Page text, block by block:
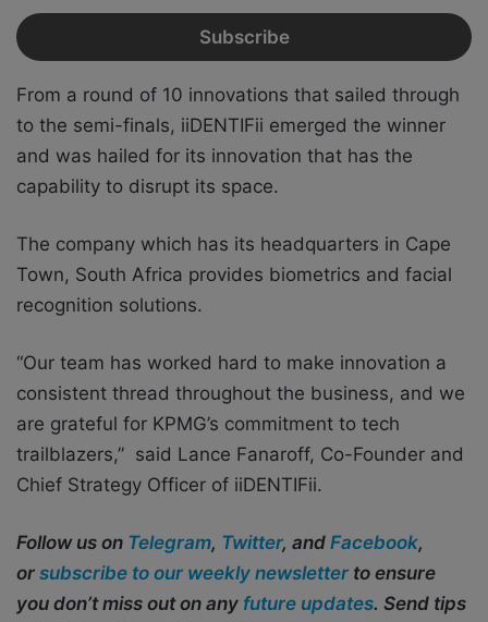
From a round of 10 innovations that sailed through
to the semi-finals, iiDENTIFii emerged the winner
and was hailed for its innovation that has the
capability to disrupt its space.
The company which has its headquarters in Cape
Town, South Africa provides biometrics and facial
recognition solutions.
“Our team has worked hard to make innovation a
consistent thread throughout the business, and we
are grateful for KPMG’s commitment to tech
trailblazers,” said Lance Fanaroff, Co-Founder and
Chief Strategy Officer of iiDENTIFii.
Follow us on Telegram, Twitter, and Facebook,
or subscribe to our weekly newsletter to ensure
you don’t miss out on any future updates. Send tips